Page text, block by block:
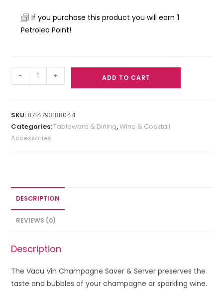
If you purchase this product you will earn1
Petrolea Point!
- + ADD TO CART
SKU:8714793188044
Categories:Tableware & Dining,Wine & Cocktail
Accessories
DESCRIPTION
REVIEWS (0)
Description
The Vacu Vin Champagne Saver & Server preserves the
taste and bubbles of your champagne or sparkling wine.